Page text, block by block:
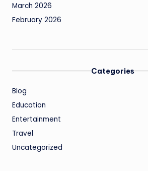
March 2026
February 2026
Categories
Blog
Education
Entertainment
Travel
Uncategorized